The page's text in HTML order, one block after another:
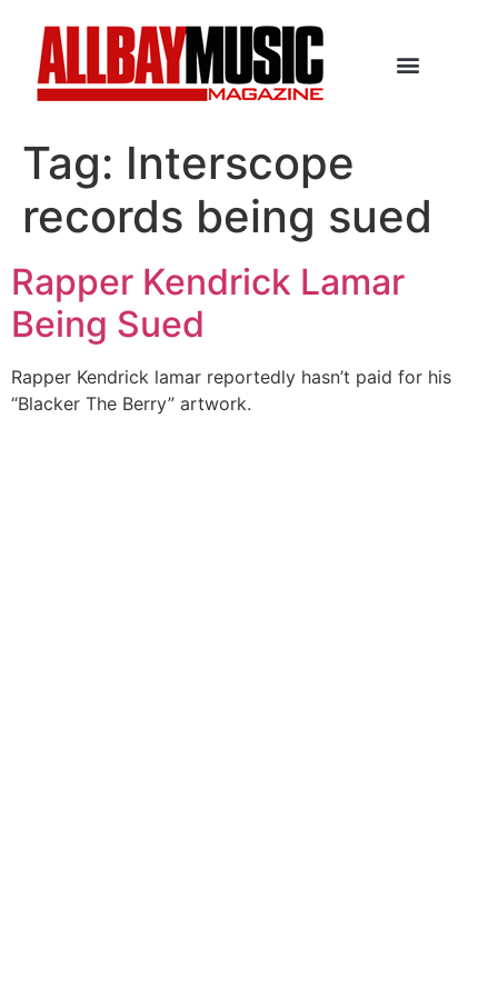
Tag: Interscope
records being sued
Rapper Kendrick Lamar
Being Sued
Rapper Kendrick lamar reportedly hasn’t paid for his
“Blacker The Berry” artwork.